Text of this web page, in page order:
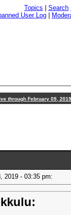
Topics Search
User Log
through February 09, 2019
2019 - 03:35 pm: